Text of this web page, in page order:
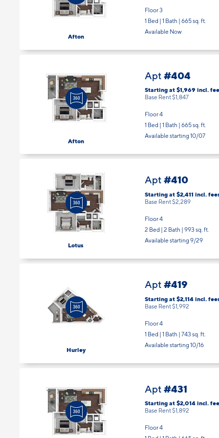
Afton
Floor 3
1 Bed | 1 Bath | 665 sq. ft.
Available Now
Afton
Apt #404
Starting at $1,969 incl.
Base Rent $1,847
Floor 4
1 Bed | 1 Bath | 665 sq. ft.
Available starting 10/07
Lotus
Apt #410
Starting at $2,411 incl.
Base Rent $2,289
Floor 4
2 Bed | 2 Bath | 993 sq. ft.
Available starting 9/29
Hurley
Apt #419
Starting at $2,114 incl.
Base Rent $1,992
Floor 4
1 Bed | 1 Bath | 743 sq. ft.
Available starting 10/16
Apt #431
Starting at $2,014 incl.
Base Rent $1,892
Floor 4